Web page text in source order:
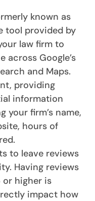
known as
tool provided by
law firm to
across Google’s
and Maps.
providing
information
your firm’s name,
hours of
to leave reviews
Having reviews
or higher is
impact how